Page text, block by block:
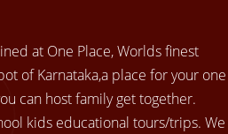
at One Place, Worlds finest
of Karnataka,a place for your one
can host family get together.
kids educational tours/trips. We